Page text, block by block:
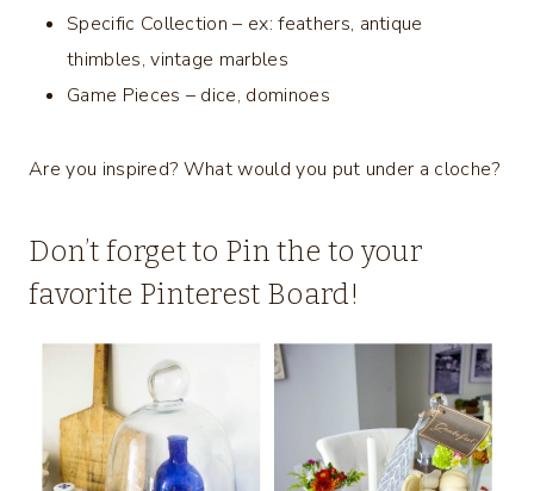
Specific Collection – ex: feathers, antique
thimbles, vintage marbles
Game Pieces – dice, dominoes
Are you inspired? What would you put under a cloche?
Don’t forget to Pin the to your
favorite Pinterest Board!